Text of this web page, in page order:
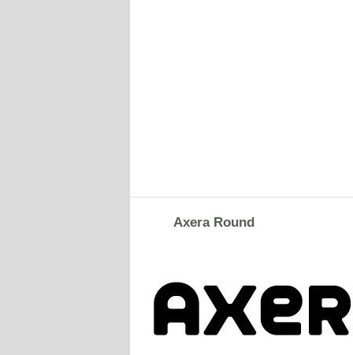
Axera Round